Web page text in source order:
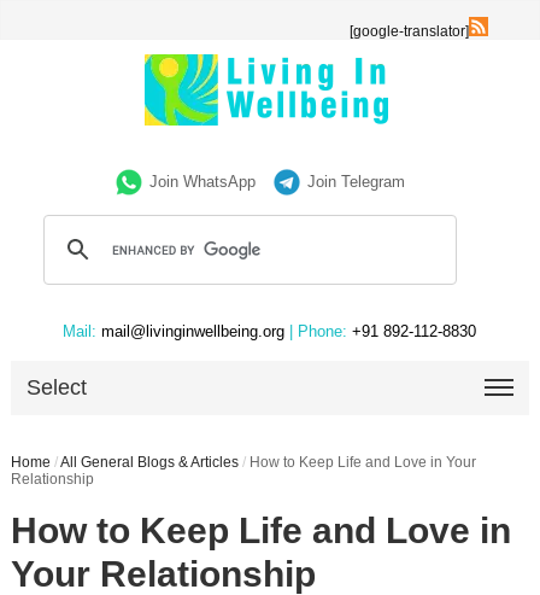
[google-translator]
Join WhatsApp Join Telegram
Mail: mail@livinginwellbeing.org | Phone: +91 892-112-8830
Select
Home /All General Blogs & Articles / How to Keep Life and Love in Your
Relationship
How to Keep Life and Love in
Your Relationship